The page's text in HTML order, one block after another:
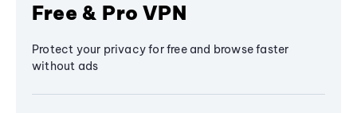
Free & Pro VPN
Protect your privacy for free and browse faster
without ads